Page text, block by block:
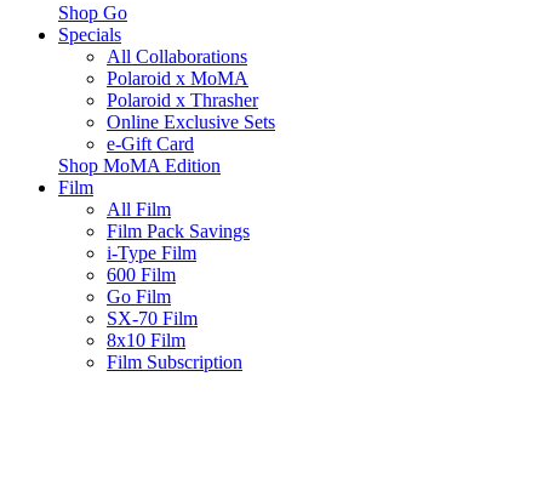
Shop Go
Specials
All Collaborations
Polaroid x MoMA
Polaroid x Thrasher
Online Exclusive Sets
e-Gift Card
Shop MoMA Edition
Film
All Film
Film Pack Savings
i-Type Film
600 Film
Go Film
SX-70 Film
8x10 Film
Film Subscription